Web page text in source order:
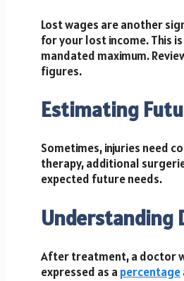
Lost wages are another
for your lost income. This
mandated maximum.
figures.
Estimating
Sometimes, injuries need
therapy, additional
expected future needs.
Understanding
After treatment, a doctor
expressed as a percentage